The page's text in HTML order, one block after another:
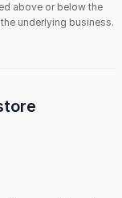
above or below the
underlying business.